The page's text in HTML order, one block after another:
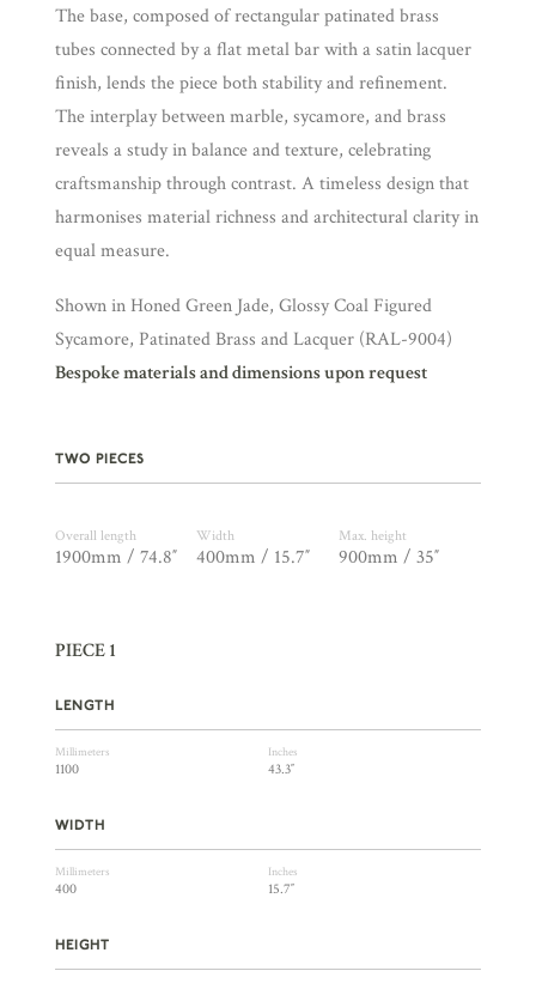
The base, composed of rectangular patinated brass
tubes connected by a flat metal bar with a satin lacquer
finish, lends the piece both stability and refinement.
The interplay between marble, sycamore, and brass
reveals a study in balance and texture, celebrating
craftsmanship through contrast. A timeless design that
harmonises material richness and architectural clarity in
equal measure.
Shown in Honed Green Jade, Glossy Coal Figured
Sycamore, Patinated Brass and Lacquer (RAL-9004)
Bespoke materials and dimensions upon request
TWO PIECES
Overall length Width Max. height
1900mm / 74.8″ 400mm / 15.7″ 900mm / 35″
PIECE 1
LENGTH
Millimeters Inches
1100 43.3″
WIDTH
Millimeters Inches
400 15.7″
HEIGHT